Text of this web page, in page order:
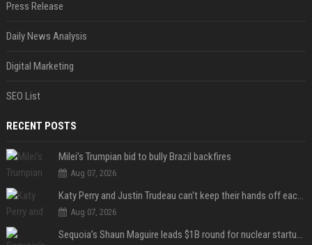
Press Release
Daily News Analysis
Digital Marketing
SEO List
RECENT POSTS
Milei’s Trumpian bid to bully Brazil backfires
Aug 07, 2026
Katy Perry and Justin Trudeau can't keep their hands off each other during French getaway
Aug 07, 2026
Sequoia’s Shaun Maguire leads $1B round for nuclear startup Valar Atomics